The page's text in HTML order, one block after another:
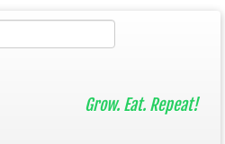
Grow. Eat. Repeat!